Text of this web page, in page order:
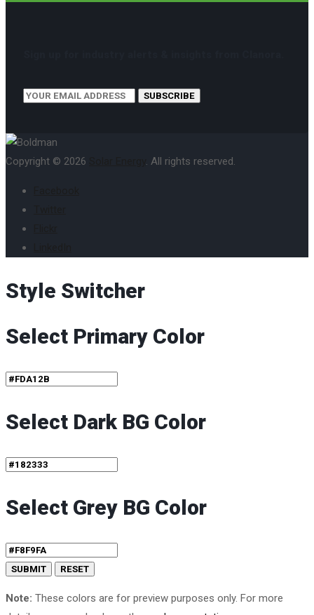
SUBSCRIBE
Copyright © 2026 . All rights reserved.
Style Switcher
Select Primary Color
Select Dark BG Color
Select Grey BG Color
Note: These colors are for preview purposes only. For more